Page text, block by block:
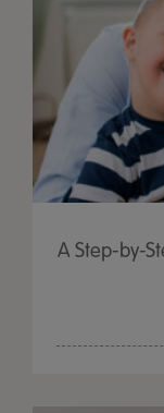
A Step-by-